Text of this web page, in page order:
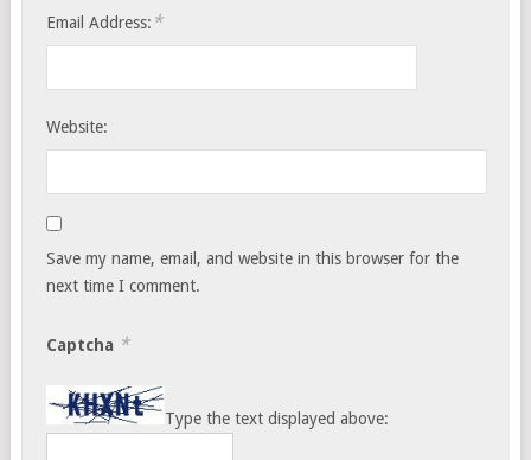
Email Address: *
Website:
Save my name, email, and website in this browser for the
next time I comment.
Captcha *
Type the text displayed above: